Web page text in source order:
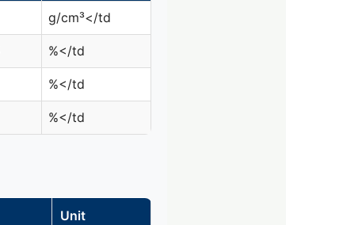
g/cm³</td
%</td
%</td
%</td
Unit